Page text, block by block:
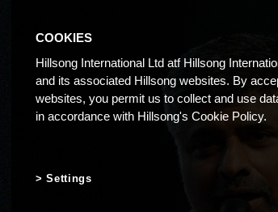
COOKIES
Hillsong International Ltd atf Hillsong
and its associated Hillsong websites. By
websites, you permit us to collect and use
in accordance with Hillsong's Cookie Policy.
Settings